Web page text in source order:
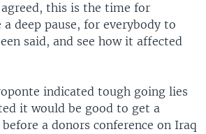
this is the time for
deep pause, for everybody to
said, and see how it affected
indicated tough going lies
it would be good to get a
a donors conference on Iraq